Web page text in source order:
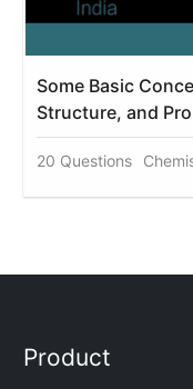
Some Basic
Structure, and
20 Questions
Product